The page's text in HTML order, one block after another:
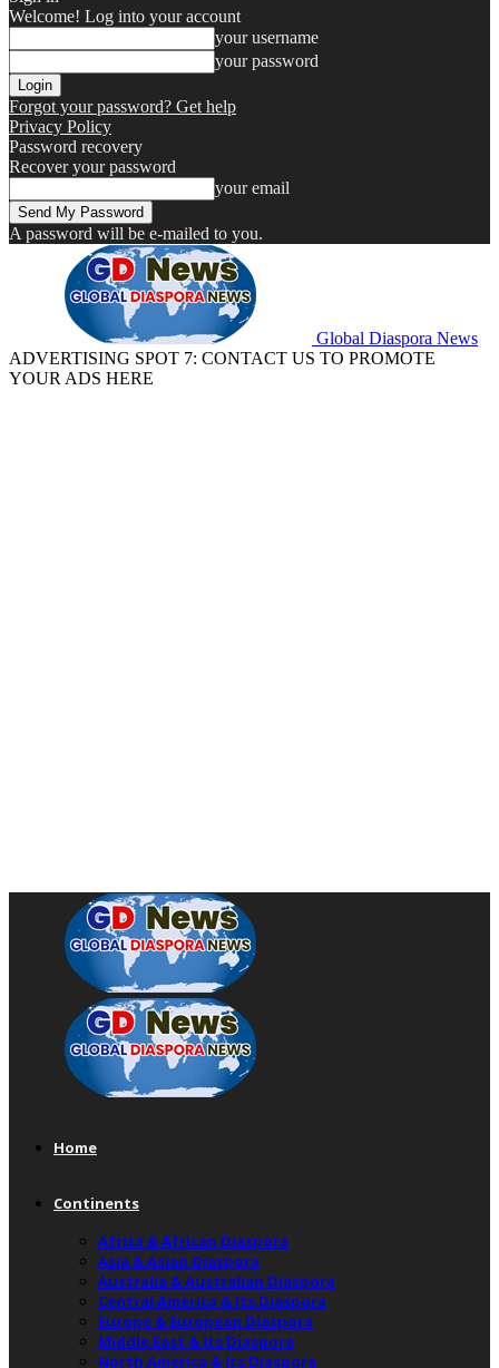
Welcome! Log into your account
your username
your password
Forgot your password? Get help
Privacy Policy
Password recovery
Recover your password
your email
A password will be e-mailed to you.
Global Diaspora News
ADVERTISING SPOT 7: CONTACT US TO PROMOTE
YOUR ADS HERE
Home
Continents
Africa & African Diaspora
Asia & Asian Diaspora
Australia & Australian Diaspora
Central America & Its Diaspora
Europe & European Diaspora
Middle East & Its Diaspora
North America & Its Diaspora